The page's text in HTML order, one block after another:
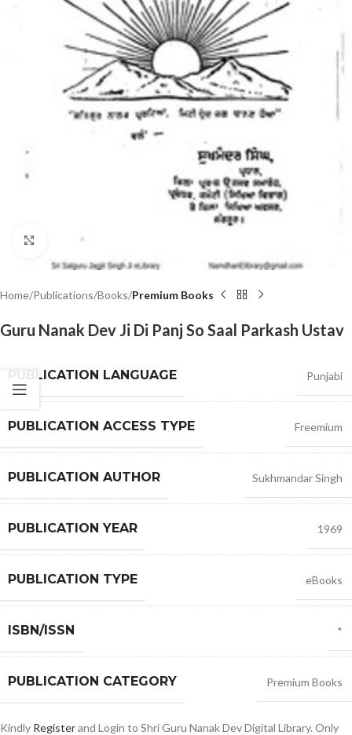
Click to enlarge
Home Publications Books Premium Books
Guru Nanak Dev Ji Di Panj So Saal Parkash Ustav
PUBLICATION LANGUAGE Punjabi
PUBLICATION ACCESS TYPE Freemium
PUBLICATION AUTHOR Sukhmandar Singh
PUBLICATION YEAR 1969
PUBLICATION TYPE eBooks
ISBN/ISSN *
PUBLICATION CATEGORY Premium Books
Kindly Registerand Login to Shri Guru Nanak Dev Digital Library. Only